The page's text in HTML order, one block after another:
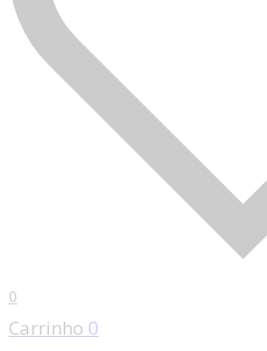
0
Carrinho 0